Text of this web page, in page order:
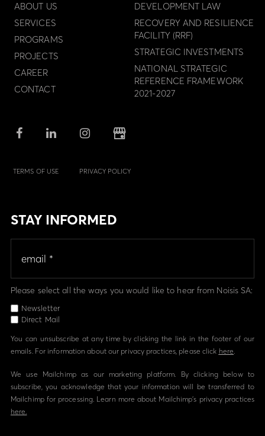
ABOUT US
SERVICES
PROGRAMS
PROJECTS
CAREER
CONTACT
DEVELOPMENT LAW
RECOVERY AND RESILIENCE
FACILITY (RRF)
STRATEGIC INVESTMENTS
NATIONAL STRATEGIC
REFERENCE FRAMEWORK
2021-2027
TERMS OF USE PRIVACY POLICY
STAY INFORMED
Please select all the ways you would like to hear from Noisis SA:
Newsletter
Direct Mail
You can unsubscribe at any time by clicking the link in the footer of our
emails. For information about our privacy practices, please click here.
We use Mailchimp as our marketing platform. By clicking below to
subscribe, you acknowledge that your information will be transferred to
Mailchimp for processing. Learn more about Mailchimp's privacy practices
here.